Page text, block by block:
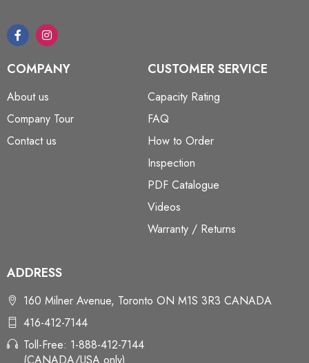
COMPANY
About us
Company Tour
Contact us
CUSTOMER SERVICE
Capacity Rating
FAQ
How to Order
Inspection
PDF Catalogue
Videos
Warranty / Returns
ADDRESS
160 Milner Avenue, Toronto ON M1S 3R3 CANADA
416-412-7144
Toll-Free: 1-888-412-7144